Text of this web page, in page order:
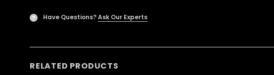
? Have Questions?Ask Our Experts
RELATED PRODUCTS